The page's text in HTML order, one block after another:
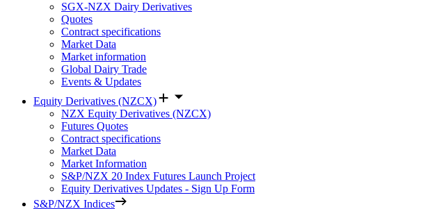
SGX-NZX Dairy Derivatives
Quotes
Contract specifications
Market Data
Market information
Global Dairy Trade
Events & Updates
Equity Derivatives (NZCX)
NZX Equity Derivatives (NZCX)
Futures Quotes
Contract specifications
Market Data
Market Information
S&P/NZX 20 Index Futures Launch Project
Equity Derivatives Updates - Sign Up Form
S&P/NZX Indices